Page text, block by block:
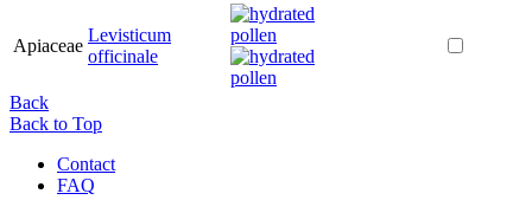
Apiaceae
Levisticum
officinale
Back
Back to Top
Contact
FAQ